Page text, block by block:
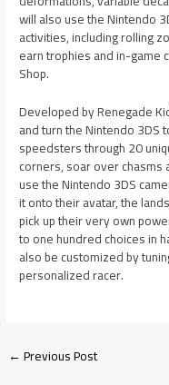
will also use the Nintendo
activities, including rolling
earn trophies and in-game
Shop.
Developed by Renegade
and turn the Nintendo
speedsters through 20
corners, soar over chasms
use the Nintendo 3DS
it onto their avatar, the
pick up their very own
to one hundred choices in
also be customized by
personalized racer.
←Previous Post